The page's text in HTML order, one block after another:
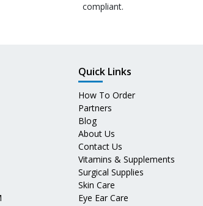
compliant.
Quick Links
How To Order
Partners
Blog
About Us
Contact Us
Vitamins & Supplements
Surgical Supplies
Skin Care
Eye Ear Care